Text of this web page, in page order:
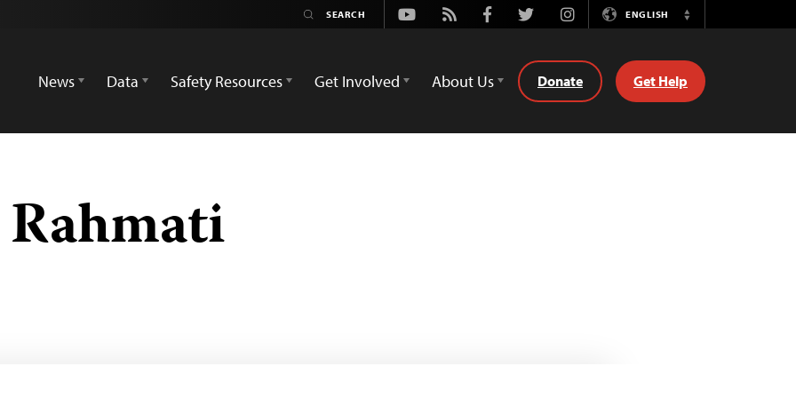
Youtube
Rss FacebookTwitterInstagramENGLISH
Switch
News
Data Safety Resources Get Involved About Us Donate Get Help